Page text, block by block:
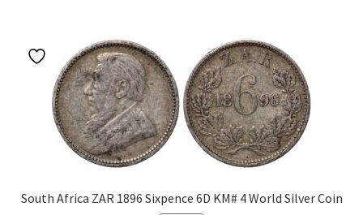
South Africa ZAR 1896 Sixpence 6D KM# 4 World Silver Coin